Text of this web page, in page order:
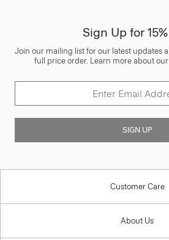
Sign Up for
Join our mailing list for our latest updates
full price order. Learn more about
SIGN UP
Customer Care
About Us